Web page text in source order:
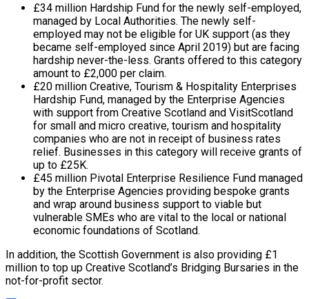
£34 million Hardship Fund for the newly self-employed,
managed by Local Authorities. The newly self-
employed may not be eligible for UK support (as they
became self-employed since April 2019) but are facing
hardship never-the-less. Grants offered to this category
amount to £2,000 per claim.
£20 million Creative, Tourism & Hospitality Enterprises
Hardship Fund, managed by the Enterprise Agencies
with support from Creative Scotland and VisitScotland
for small and micro creative, tourism and hospitality
companies who are not in receipt of business rates
relief. Businesses in this category will receive grants of
up to £25K.
£45 million Pivotal Enterprise Resilience Fund managed
by the Enterprise Agencies providing bespoke grants
and wrap around business support to viable but
vulnerable SMEs who are vital to the local or national
economic foundations of Scotland.
In addition, the Scottish Government is also providing £1
million to top up Creative Scotland’s Bridging Bursaries in the
not-for-profit sector.